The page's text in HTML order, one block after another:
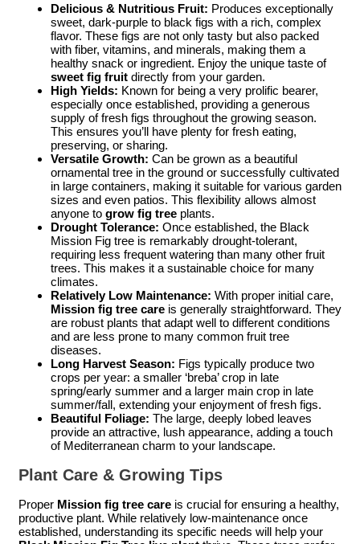
Delicious & Nutritious Fruit: Produces exceptionally
sweet, dark-purple to black figs with a rich, complex
flavor. These figs are not only tasty but also packed
with fiber, vitamins, and minerals, making them a
healthy snack or ingredient. Enjoy the unique taste of
sweet fig fruit directly from your garden.
High Yields: Known for being a very prolific bearer,
especially once established, providing a generous
supply of fresh figs throughout the growing season.
This ensures you’ll have plenty for fresh eating,
preserving, or sharing.
Versatile Growth: Can be grown as a beautiful
ornamental tree in the ground or successfully cultivated
in large containers, making it suitable for various garden
sizes and even patios. This flexibility allows almost
anyone to grow fig tree plants.
Drought Tolerance: Once established, the Black
Mission Fig tree is remarkably drought-tolerant,
requiring less frequent watering than many other fruit
trees. This makes it a sustainable choice for many
climates.
Relatively Low Maintenance: With proper initial care,
Mission fig tree care is generally straightforward. They
are robust plants that adapt well to different conditions
and are less prone to many common fruit tree
diseases.
Long Harvest Season: Figs typically produce two
crops per year: a smaller ‘breba’ crop in late
spring/early summer and a larger main crop in late
summer/fall, extending your enjoyment of fresh figs.
Beautiful Foliage: The large, deeply lobed leaves
provide an attractive, lush appearance, adding a touch
of Mediterranean charm to your landscape.
Plant Care & Growing Tips
Proper Mission fig tree care is crucial for ensuring a healthy,
productive plant. While relatively low-maintenance once
established, understanding its specific needs will help your